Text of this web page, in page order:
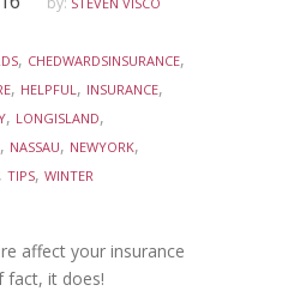
, CHEDWARDSINSURANCE,
, HELPFUL , INSURANCE,
, LONGISLAND,
, NASSAU, NEWYORK,
, TIPS, WINTER
affect your insurance
fact, it does!